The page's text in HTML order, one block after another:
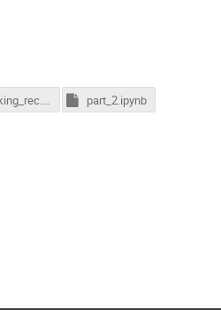
lhcb_tracking_rec.pkl.gz part_2.ipynb